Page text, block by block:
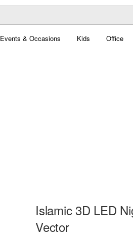
Events & Occasions Kids Office
Islamic 3D LED
Vector